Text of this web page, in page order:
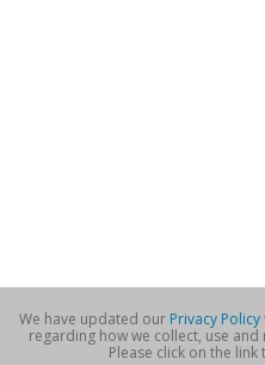
We have updated our Privacy Policy
regarding how we collect, use
Please click on the